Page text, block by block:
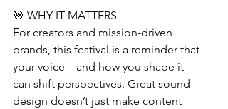
🎯 WHY IT MATTERS
For creators and mission-driven
brands, this festival is a reminder that
your voice—and how you shape it—
can shift perspectives. Great sound
design doesn’t just make content